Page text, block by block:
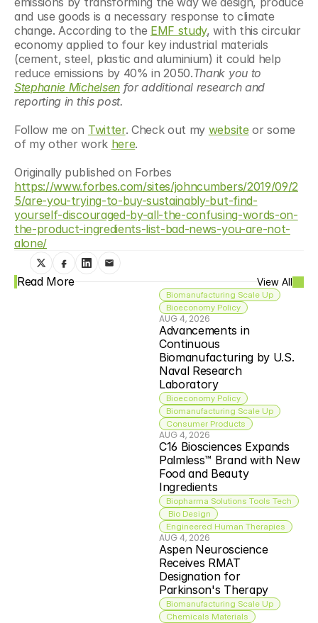
and use goods is a necessary response to climate
change. According to the EMF study, with this circular
economy applied to four key industrial materials
(cement, steel, plastic and aluminium) it could help
reduce emissions by 40% in 2050.
Stephanie Michelsen for additional research and
reporting in this post.
Follow me on Twitter. Check out my website or some
of my other work here.
https://www.forbes.com/sites/johncumbers/2019/09/2
5/are-you-trying-to-buy-sustainably-but-find-
yourself-discouraged-by-all-the-confusing-words-on-
the-product-ingredients-list-bad-news-you-are-not-
alone/
Read More View All
Biomanufacturing Scale Up
Bioeconomy Policy
AUG 4, 2026
Advancements in
Continuous
Biomanufacturing by U.S.
Naval Research
Laboratory
Bioeconomy Policy
Biomanufacturing Scale Up
Consumer Products
AUG 4, 2026
C16 Biosciences Expands
Palmless™ Brand with New
Food and Beauty
Ingredients
Biopharma Solutions Tools Tech
Bio Design
Engineered Human Therapies
AUG 4, 2026
Aspen Neuroscience
Receives RMAT
Designation for
Parkinson's Therapy
Biomanufacturing Scale Up
Chemicals Materials